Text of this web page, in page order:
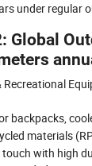
under regular
Global
Recreational
backpacks,
materials
with high